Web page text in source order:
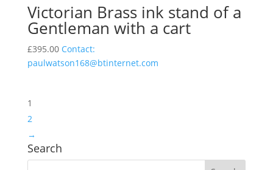
Victorian Brass ink stand of a
Gentleman with a cart
£395.00 Contact:
paulwatson168@btinternet.com
1
2
→
Search